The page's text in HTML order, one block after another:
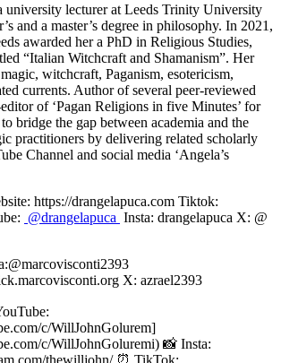
university lecturer at Leeds Trinity University
and a master’s degree in philosophy. In 2021,
awarded her a PhD in Religious Studies,
“Italian Witchcraft and Shamanism”. Her
witchcraft, Paganism, esotericism,
currents. Author of several peer-reviewed
of ‘Pagan Religions in five Minutes’ for
bridge the gap between academia and the
practitioners by delivering related scholarly
Channel and social media ‘Angela’s
https://drangelapuca.com Tiktok:
@drangelapuca Insta: drangelapuca X: @
X: azrael2393
c/WillJohnGolurem]
c/WillJohnGoluremi) 📸 Insta:
thewilljohn/ ⏰ TikTok: